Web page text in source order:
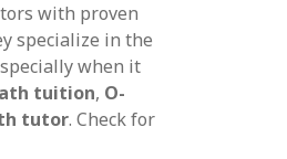
with proven
specialize in the
when it
tuition, O-
tutor. Check for